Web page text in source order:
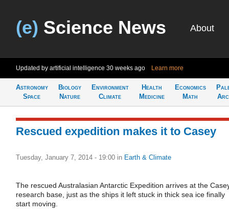
(e) Science News About
Updated by artificial intelligence 30 weeks ago Learn more
Astronomy
Space
Biology
Nature
Environment
Climate
Health
Medicine
Economics
Math
Rescued expedition makes it to Casey
Tuesday, January 7, 2014 - 19:00 in Earth & Climate
The rescued Australasian Antarctic Expedition arrives at the
research base, just as the ships it left stuck in thick sea ice finally
start moving.